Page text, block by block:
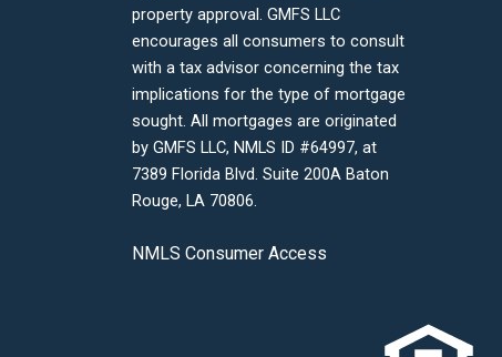
property approval. GMFS LLC
encourages all consumers to consult
with a tax advisor concerning the tax
implications for the type of mortgage
sought. All mortgages are originated
by GMFS LLC, NMLS ID #64997, at
7389 Florida Blvd. Suite 200A Baton
Rouge, LA 70806.
NMLS Consumer Access